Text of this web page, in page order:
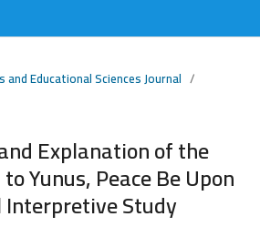
and Educational Sciences Journal /
Explanation of the
Yunus, Peace Be Upon
Interpretive Study